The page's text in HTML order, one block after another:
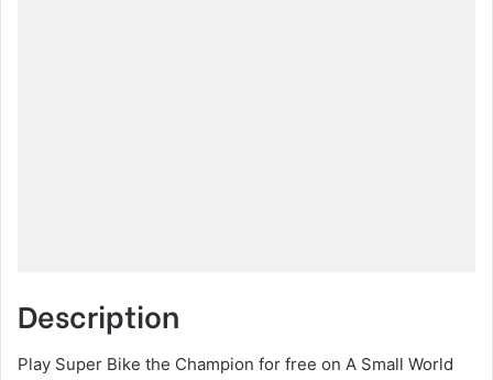
Description
Play Super Bike the Champion for free on A Small World